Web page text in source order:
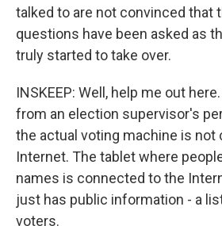
talked to are not convinced that
questions have been asked as
truly started to take over.
INSKEEP: Well, help me out
from an election supervisor's
the actual voting machine is not
Internet. The tablet where
names is connected to the
just has public information - a
voters.